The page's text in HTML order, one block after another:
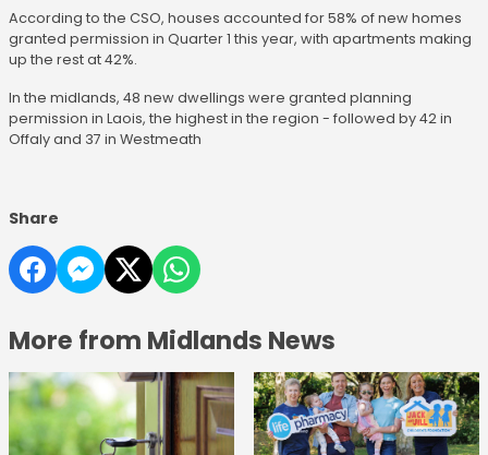
According to the CSO, houses accounted for 58% of new homes
granted permission in Quarter 1 this year, with apartments making
up the rest at 42%.
In the midlands, 48 new dwellings were granted planning
permission in Laois, the highest in the region - followed by 42 in
Offaly and 37 in Westmeath
Share
More from Midlands News